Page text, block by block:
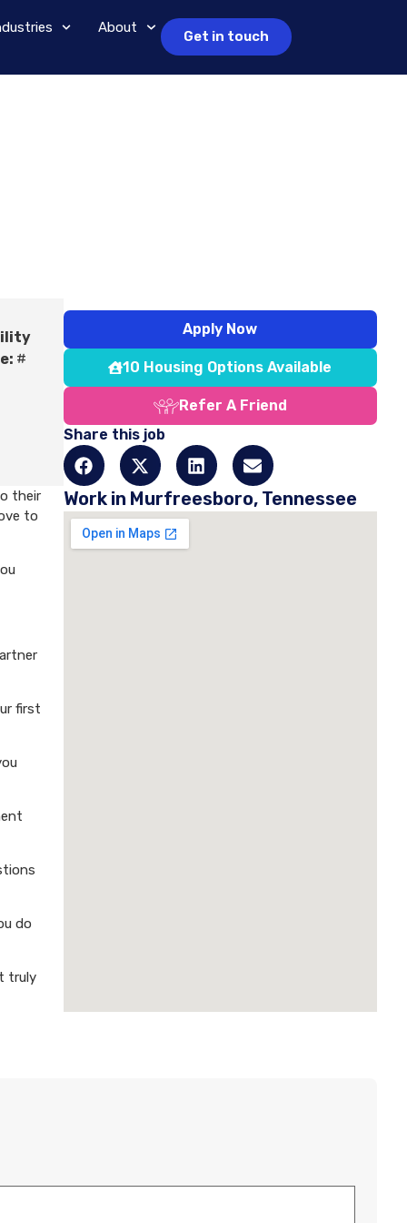
About
Get in touch
#
their
to
first
do
truly
Apply Now
10 Housing Options Available
Refer A Friend
Share this job
Work in Murfreesboro, Tennessee